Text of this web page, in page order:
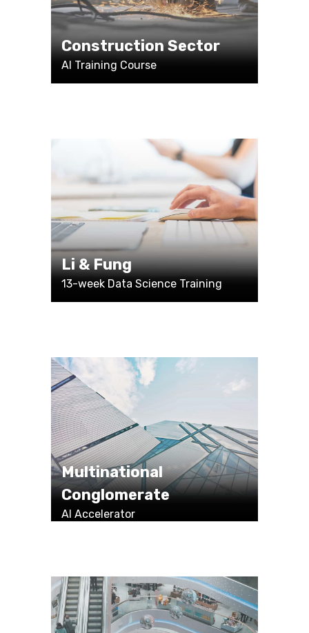
Construction Sector
AI Training Course
Li & Fung
13-week Data Science Training
Multinational
Conglomerate
AI Accelerator